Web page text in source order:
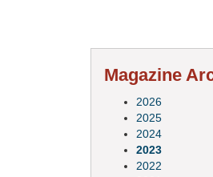
Magazine
2026
2025
2024
2023
2022